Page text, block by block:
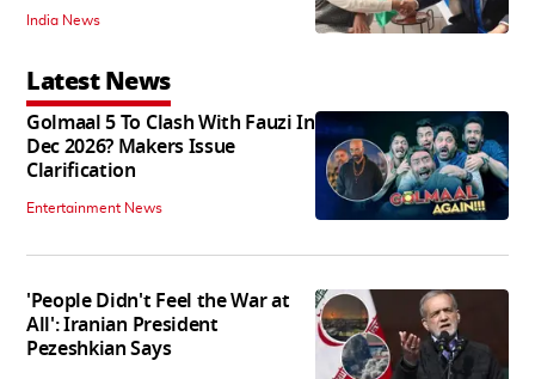
India News
Latest News
Golmaal 5 To Clash With Fauzi In
Dec 2026? Makers Issue
Clarification
Entertainment News
'People Didn't Feel the War at
All': Iranian President
Pezeshkian Says